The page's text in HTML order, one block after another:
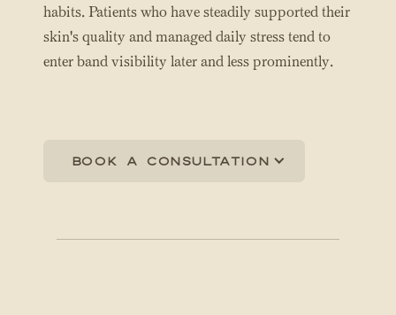
habits. Patients who have steadily supported their
skin's quality and managed daily stress tend to
enter band visibility later and less prominently.
Book a consultation